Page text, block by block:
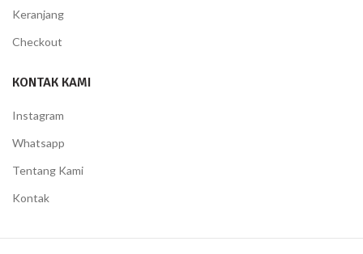
Keranjang
Checkout
KONTAK KAMI
Instagram
Whatsapp
Tentang Kami
Kontak